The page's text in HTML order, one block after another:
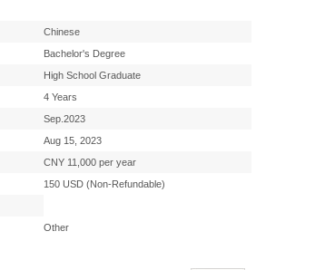
Chinese
Bachelor's Degree
High School Graduate
4 Years
Sep.2023
Aug 15, 2023
CNY 11,000 per year
150 USD (Non-Refundable)
Other